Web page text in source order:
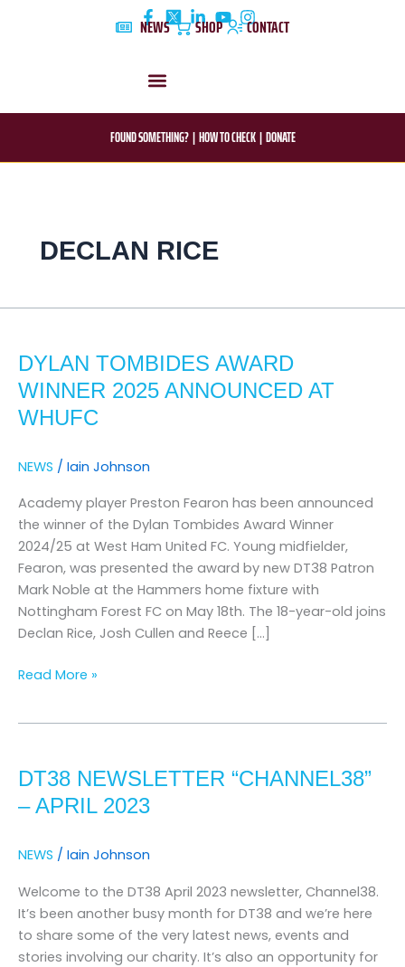
NEWS SHOP CONTACT
FOUND SOMETHING?|HOW TO CHECK|DONATE
DECLAN RICE
DYLAN TOMBIDES AWARD
WINNER 2025 ANNOUNCED AT
WHUFC
NEWS / Iain Johnson
Academy player Preston Fearon has been announced
the winner of the Dylan Tombides Award Winner
2024/25 at West Ham United FC. Young midfielder,
Fearon, was presented the award by new DT38 Patron
Mark Noble at the Hammers home fixture with
Nottingham Forest FC on May 18th. The 18-year-old joins
Declan Rice, Josh Cullen and Reece […]
AWARD
WINNER
ANNOUNCED
WHUFC
Read More »
DT38 NEWSLETTER “CHANNEL38”
– APRIL 2023
NEWS / Iain Johnson
Welcome to the DT38 April 2023 newsletter, Channel38.
It’s been another busy month for DT38 and we’re here
to share some of the very latest news, events and
stories involving our charity. It’s also an opportunity for
“Channel38”